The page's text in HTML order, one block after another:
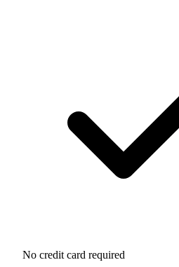
No credit card required